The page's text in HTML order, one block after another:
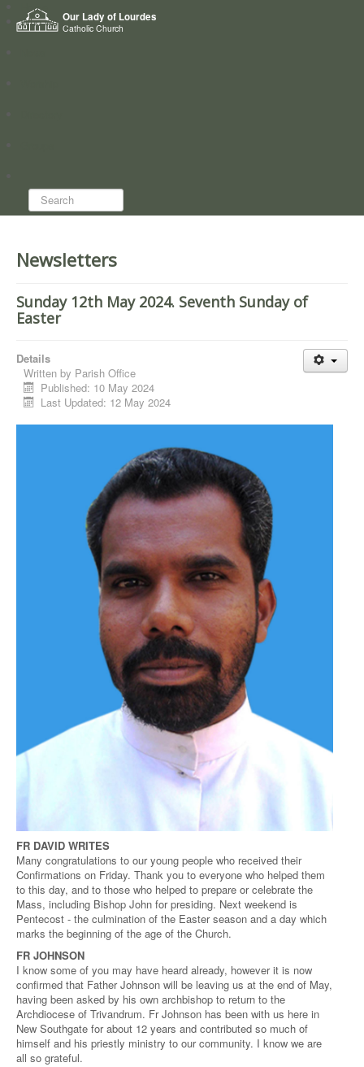
Our Lady of Lourdes
Catholic Church
Home
Who we are
Search...
Newsletters
Sunday 12th May 2024. Seventh Sunday of
Easter
Details
Written by Parish Office
Published: 10 May 2024
Last Updated: 12 May 2024
FR DAVID WRITES
Many congratulations to our young people who received their
Confirmations on Friday. Thank you to everyone who helped them
to this day, and to those who helped to prepare or celebrate the
Mass, including Bishop John for presiding. Next weekend is
Pentecost - the culmination of the Easter season and a day which
marks the beginning of the age of the Church.
FR JOHNSON
I know some of you may have heard already, however it is now
confirmed that Father Johnson will be leaving us at the end of May,
having been asked by his own archbishop to return to the
Archdiocese of Trivandrum. Fr Johnson has been with us here in
New Southgate for about 12 years and contributed so much of
himself and his priestly ministry to our community. I know we are
all so grateful.